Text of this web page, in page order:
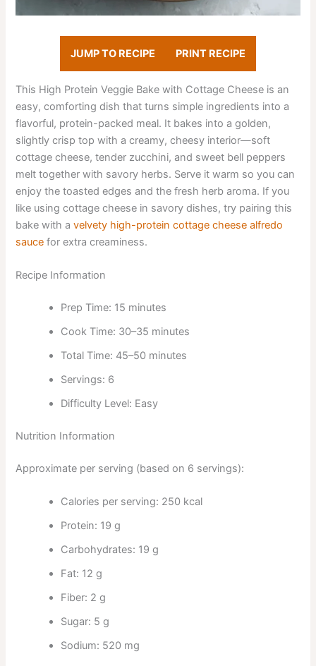
JUMP TO RECIPE PRINT RECIPE
This High Protein Veggie Bake with Cottage Cheese is an
easy, comforting dish that turns simple ingredients into a
flavorful, protein-packed meal. It bakes into a golden,
slightly crisp top with a creamy, cheesy interior—soft
cottage cheese, tender zucchini, and sweet bell peppers
melt together with savory herbs. Serve it warm so you can
enjoy the toasted edges and the fresh herb aroma. If you
like using cottage cheese in savory dishes, try pairing this
bake with avelvety high-protein cottage cheese alfredo
sauce for extra creaminess.
Recipe Information
Prep Time: 15 minutes
Cook Time: 30–35 minutes
Total Time: 45–50 minutes
Servings: 6
Difficulty Level: Easy
Nutrition Information
Approximate per serving (based on 6 servings):
Calories per serving: 250 kcal
Protein: 19 g
Carbohydrates: 19 g
Fat: 12 g
Fiber: 2 g
Sugar: 5 g
Sodium: 520 mg